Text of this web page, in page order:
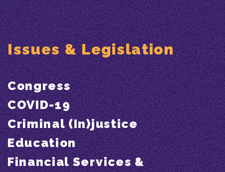
Issues & Legislation
Congress
COVID-19
Criminal (In)justice
Education
Financial Services &